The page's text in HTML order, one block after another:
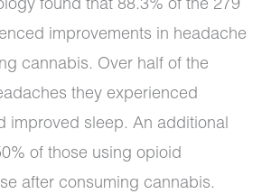
found that 88.3% of the 279
improvements in headache
cannabis. Over half of the
they experienced
improved sleep. An additional
of those using opioid
after consuming cannabis.